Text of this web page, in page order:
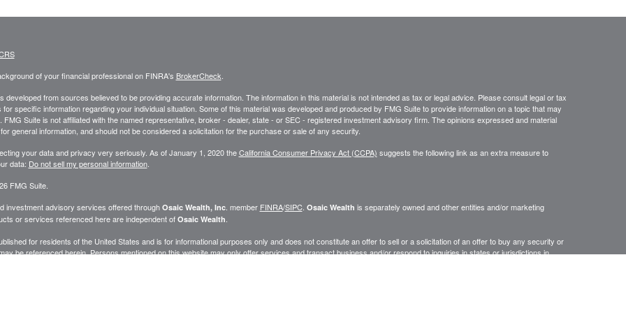
of your financial professional on FINRA's BrokerCheck
developed from sources believed to be providing accurate information. The information in this material is not intended as tax or legal advice. Please consult legal or tax
specific information regarding your individual situation. Some of this material was developed and produced by FMG Suite to provide information on a topic that may
FMG Suite is not affiliated with the named representative, broker - dealer, state - or SEC - registered investment advisory firm. The opinions expressed and material
general information, and should not be considered a solicitation for the purchase or sale of any security.
your data and privacy very seriously. As of January 1, 2020 theCalifornia Consumer Privacy Act (CCPA) suggests the following link as an extra measure to
data: Do not sell my personal information.
FMG Suite.
investment advisory services offered through Osaic Wealth, Inc. member FINRA/SIPC. Osaic Wealth is separately owned and other entities and/or marketing
or services referenced here are independent of Osaic Wealth
for residents of the United States and is for informational purposes only and does not constitute an offer to sell or a solicitation of an offer to buy any security or
be referenced herein. Persons mentioned on this website may only offer services and transact business and/or respond to inquiries in states or jurisdictions in